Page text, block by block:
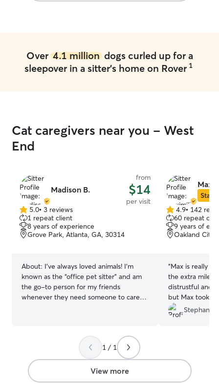
Over 4.1 milliondogs curled up for a
sleepover in a sitter's home on Rover 1
Cat caregivers near you - West
End
Madison B.
from
$14
per visit
5.0
out
of
5
5.0• 3 reviews
1 repeat client
8 years of experience
Grove Park, Atlanta, GA, 30314
About: I’ve always loved animals! I’m
known as the “office pet sitter” and am
the go-to person for my friends
whenever they need someone to care
coworker’s cat for over a week while
they were out of town. I administered
daily supplements during feeding, kept
their routine consistent, cleaned the
Star
4.9
out
of
5
4.9• 142
60 repeat
9 years of
Oakland City,
“Max is really
the extra mile,
distrustful and
but Max took
and took a big
He took care
Stephany
1 / 1
View more